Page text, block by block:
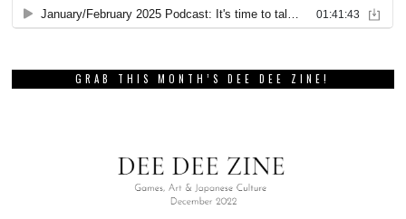
GRAB THIS MONTH’S DEE DEE ZINE!